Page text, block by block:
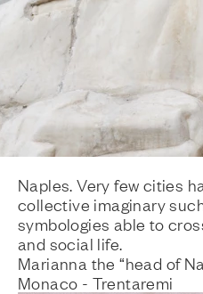
Naples. Very few cities
collective imaginary
symbologies able to
and social life.
Marianna the “head of
Monaco - Trentaremi